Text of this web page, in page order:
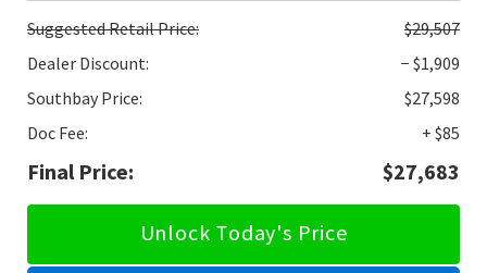
SuggestedRetail Price:
$29,507
Dealer Discount:
− $1,909
Southbay Price:
$27,598
Doc Fee:
+ $85
Final Price: $27,683
Unlock Today's Price